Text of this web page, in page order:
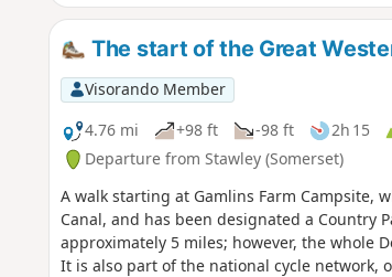
The start of the Great
Visorando Member
4.76 mi
+98 ft -98 ft 2h 15
Departure from Stawley (Somerset)
A walk starting at Gamlins Farm Campsite,
Canal, and has been designated a Country
approximately 5 miles; however, the whole
It is also part of the national cycle network,